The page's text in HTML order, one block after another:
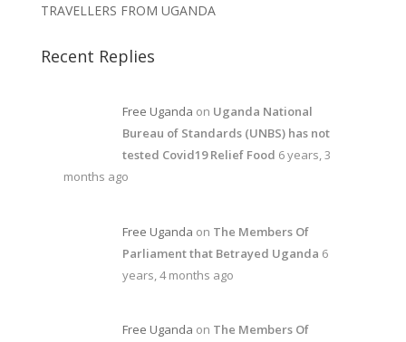
TRAVELLERS FROM UGANDA
Recent Replies
Free Uganda on Uganda National
Bureau of Standards (UNBS) has not
tested Covid19 Relief Food 6 years, 3
months ago
Free Uganda on The Members Of
Parliament that Betrayed Uganda 6
years, 4 months ago
Free Uganda on The Members Of